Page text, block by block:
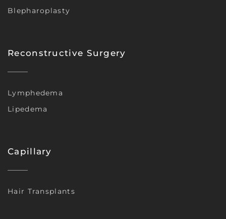
Blepharoplasty
Reconstructive Surgery
Lymphedema
Lipedema
Capillary
Hair Transplants